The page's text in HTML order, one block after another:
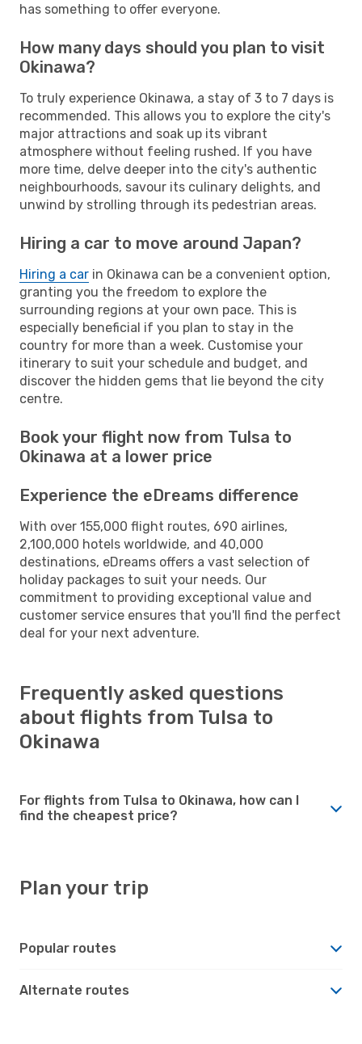
has something to offer everyone.
How many days should you plan to visit
Okinawa?
To truly experience Okinawa, a stay of 3 to 7 days is
recommended. This allows you to explore the city's
major attractions and soak up its vibrant
atmosphere without feeling rushed. If you have
more time, delve deeper into the city's authentic
neighbourhoods, savour its culinary delights, and
unwind by strolling through its pedestrian areas.
Hiring a car to move around Japan?
Hiring a car in Okinawa can be a convenient option,
granting you the freedom to explore the
surrounding regions at your own pace. This is
especially beneficial if you plan to stay in the
country for more than a week. Customise your
itinerary to suit your schedule and budget, and
discover the hidden gems that lie beyond the city
centre.
Book your flight now from Tulsa to
Okinawa at a lower price
Experience the eDreams difference
With over 155,000 flight routes, 690 airlines,
2,100,000 hotels worldwide, and 40,000
destinations, eDreams offers a vast selection of
holiday packages to suit your needs. Our
commitment to providing exceptional value and
customer service ensures that you'll find the perfect
deal for your next adventure.
Frequently asked questions
about flights from Tulsa to
Okinawa
For flights from Tulsa to Okinawa, how can I
find the cheapest price?
Plan your trip
Popular routes
Alternate routes